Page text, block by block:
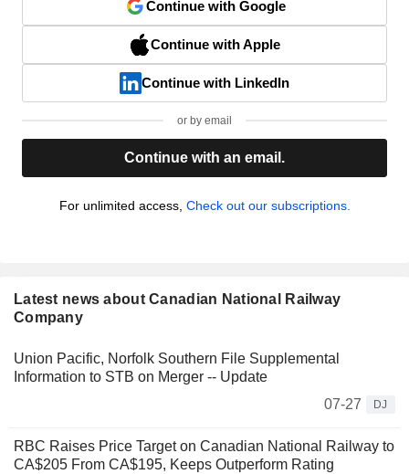
Continue with Google
Continue with Apple
Continue with LinkedIn
or by email
Continue with an email.
For unlimited access, Check out our subscriptions.
Latest news about Canadian National Railway
Company
Union Pacific, Norfolk Southern File Supplemental
Information to STB on Merger -- Update
07-27
DJ
RBC Raises Price Target on Canadian National Railway to
CA$205 From CA$195, Keeps Outperform Rating